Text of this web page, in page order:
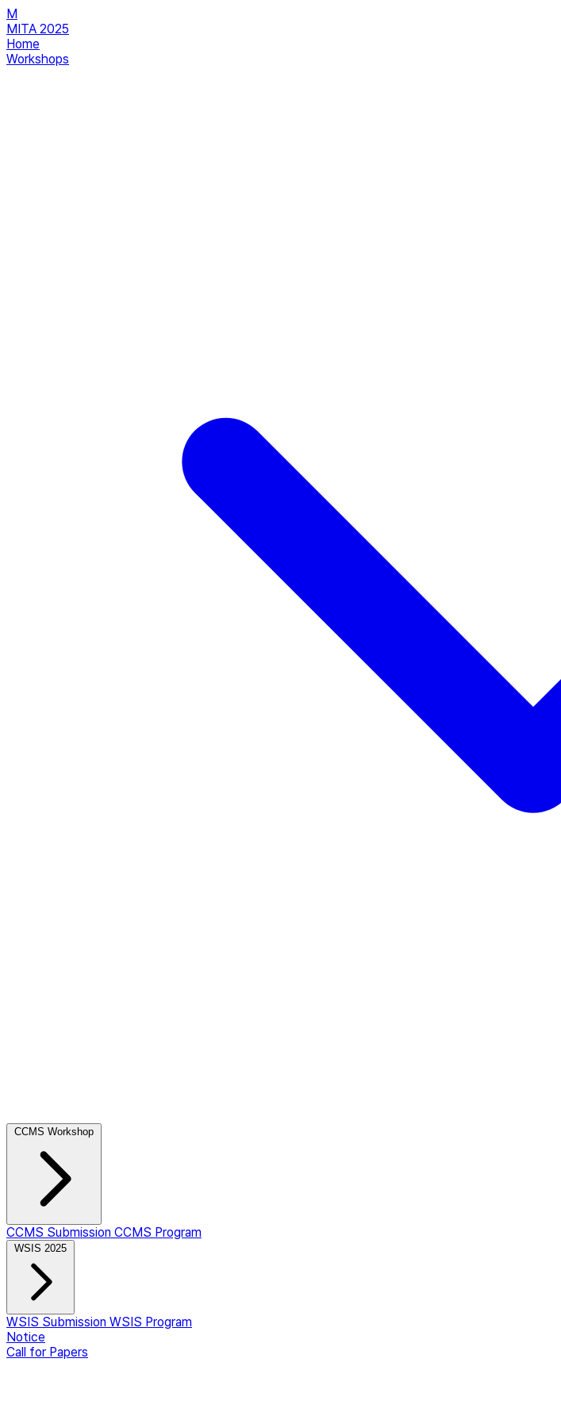
M
MITA 2025
Home
Workshops
CCMS Submission CCMS Program
WSIS Submission WSIS Program
Notice
Call for Papers